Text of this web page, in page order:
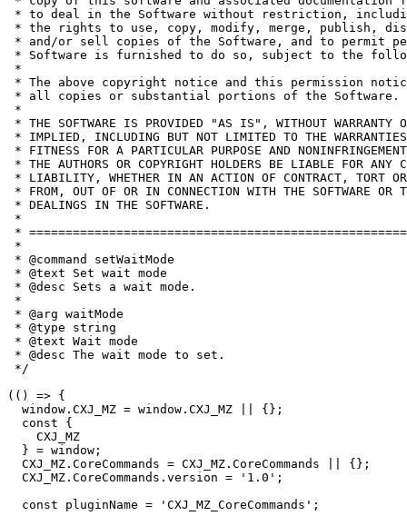
* to deal in the Software without restriction,
* the rights to use, copy, modify, merge, publish,
* and/or sell copies of the Software, and to permit
* Software is furnished to do so, subject to the
*
* The above copyright notice and this permission
* all copies or substantial portions of the Software.
*
* THE SOFTWARE IS PROVIDED "AS IS", WITHOUT WARRANTY
* IMPLIED, INCLUDING BUT NOT LIMITED TO THE
* FITNESS FOR A PARTICULAR PURPOSE AND
* THE AUTHORS OR COPYRIGHT HOLDERS BE LIABLE FOR ANY
* LIABILITY, WHETHER IN AN ACTION OF CONTRACT, TORT
* FROM, OUT OF OR IN CONNECTION WITH THE SOFTWARE OR
* DEALINGS IN THE SOFTWARE.
*
*
*
* @command setWaitMode
* @text Set wait mode
* @desc Sets a wait mode.
*
* @arg waitMode
* @type string
* @text Wait mode
* @desc The wait mode to set.
*/
(() => {
  window.CXJ_MZ = window.CXJ_MZ || {};
  const {
    CXJ_MZ
  } = window;
  CXJ_MZ.CoreCommands = CXJ_MZ.CoreCommands || {};
  CXJ_MZ.CoreCommands.version = '1.0';
  const pluginName = 'CXJ_MZ_CoreCommands';